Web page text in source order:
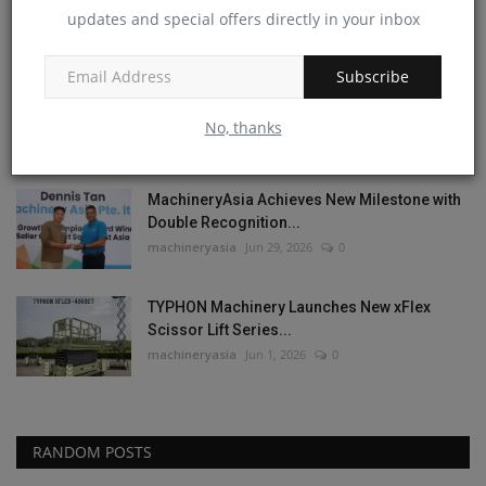
updates and special offers directly in your inbox
Subscribe
No, thanks
machineryasia
machineryasia Jul 8, 2026
MachineryAsia Achieves New Milestone with
Double Recognition...
machineryasia Jun 29, 2026 0
TYPHON Machinery Launches New xFlex
Scissor Lift Series...
machineryasia Jun 1, 2026 0
RANDOM POSTS